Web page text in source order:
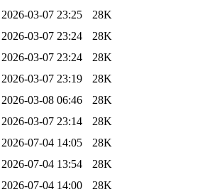
2026-03-07 23:25
28K
2026-03-07 23:24
28K
2026-03-07 23:24
28K
2026-03-07 23:19
28K
2026-03-08 06:46
28K
2026-03-07 23:14
28K
2026-07-04 14:05
28K
2026-07-04 13:54
28K
2026-07-04 14:00
28K